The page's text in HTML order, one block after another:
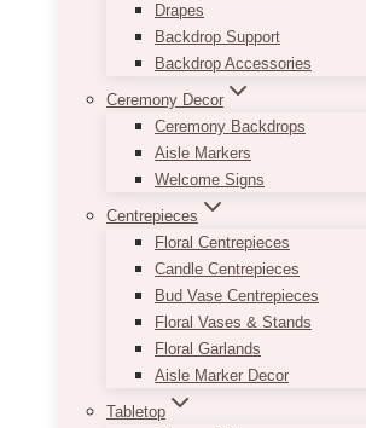
Drapes
Backdrop Support
Backdrop Accessories
Ceremony Decor
Ceremony Backdrops
Aisle Markers
Welcome Signs
Centrepieces
Floral Centrepieces
Candle Centrepieces
Bud Vase Centrepieces
Floral Vases & Stands
Floral Garlands
Aisle Marker Decor
Tabletop